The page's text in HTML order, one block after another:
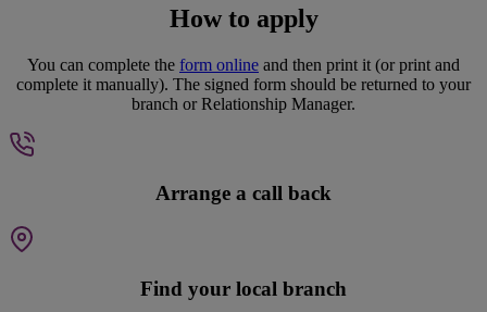
How to apply
You can complete the form online and then print it (or print and
complete it manually). The signed form should be returned to your
branch or Relationship Manager.
Arrange a call back
Find your local branch